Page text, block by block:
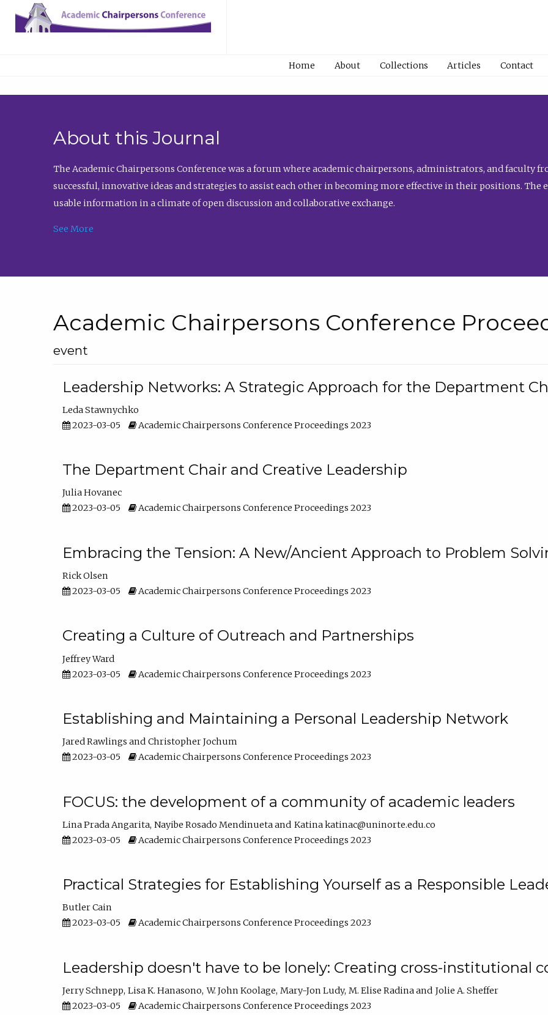
Home About Collections Articles Contact
About this Journal
The Academic Chairpersons Conference was a forum where academic chairpersons, administrators, and faculty
successful, innovative ideas and strategies to assist each other in becoming more effective in their positions. The
usable information in a climate of open discussion and collaborative exchange.
See More
Academic Chairpersons Conference
event
Leadership Networks: A Strategic Approach for the Department
Leda Stawnychko
2023-03-05
Academic Chairpersons Conference Proceedings 2023
The Department Chair and Creative Leadership
Julia Hovanec
2023-03-05
Academic Chairpersons Conference Proceedings 2023
Embracing the Tension: A New/Ancient Approach to Problem
Rick Olsen
2023-03-05
Academic Chairpersons Conference Proceedings 2023
Creating a Culture of Outreach and Partnerships
Jeffrey Ward
2023-03-05
Academic Chairpersons Conference Proceedings 2023
Establishing and Maintaining a Personal Leadership Network
Jared Rawlings
Christopher Jochum
2023-03-05
Academic Chairpersons Conference Proceedings 2023
FOCUS: the development of a community of academic leaders
Lina Prada Angarita Nayibe Rosado Mendinueta
Katina katinac@uninorte.edu.co
2023-03-05
Academic Chairpersons Conference Proceedings 2023
Practical Strategies for Establishing Yourself as a Responsible
Butler Cain
2023-03-05
Academic Chairpersons Conference Proceedings 2023
Leadership doesn't have to be lonely: Creating cross-institutional
Jerry Schnepp Lisa K. Hanasono W. John Koolage Mary-Jon Ludy M. Elise Radina
Jolie A. Sheffer
2023-03-05
Academic Chairpersons Conference Proceedings 2023